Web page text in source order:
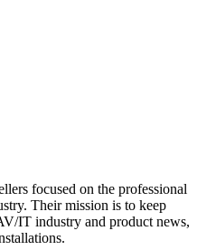
focused on the professional
Their mission is to keep
IT industry and product news,